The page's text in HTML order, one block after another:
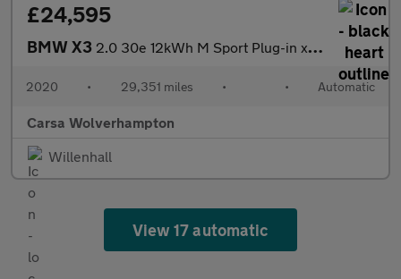
£24,595
BMW X3 2.0 30e 12kWh M Sport Plug-in xDrive (292 ps) - BMW MOBILITY KIT
2020 • 29,351 miles • • Automatic
Carsa Wolverhampton
Willenhall
View 17 automatic